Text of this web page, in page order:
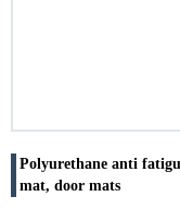
Polyurethane anti
mat, door mats